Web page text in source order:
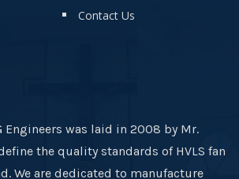
Contact Us
Engineers was laid in 2008 by Mr.
the quality standards of HVLS fan
We are dedicated to manufacture